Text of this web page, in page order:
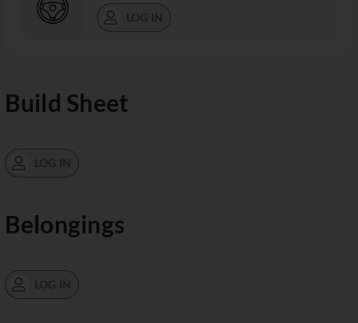
LOG IN
Build Sheet
LOG IN
Belongings
LOG IN